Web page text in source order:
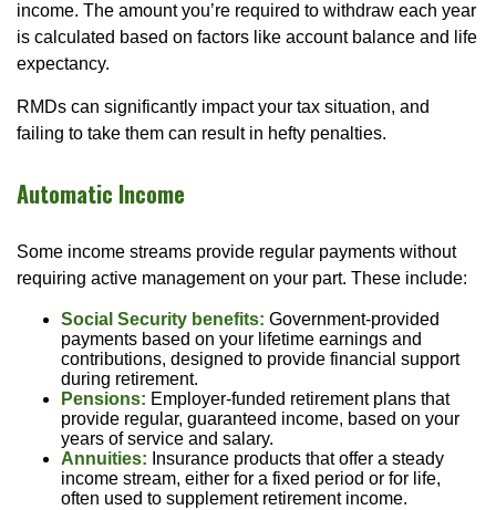
income. The amount you’re required to withdraw each year
is calculated based on factors like account balance and life
expectancy.
RMDs can significantly impact your tax situation, and
failing to take them can result in hefty penalties.
Automatic Income
Some income streams provide regular payments without
requiring active management on your part. These include:
Social Security benefits: Government-provided
payments based on your lifetime earnings and
contributions, designed to provide financial support
during retirement.
Pensions: Employer-funded retirement plans that
provide regular, guaranteed income, based on your
years of service and salary.
Annuities: Insurance products that offer a steady
income stream, either for a fixed period or for life,
often used to supplement retirement income.